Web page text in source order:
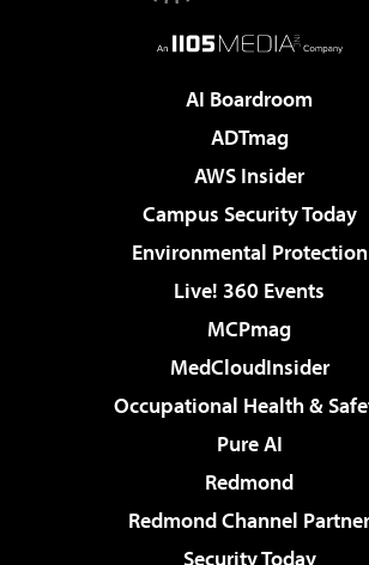
AI Boardroom
ADTmag
AWS Insider
Campus Security Today
Environmental Protection
Live! 360 Events
MCPmag
MedCloudInsider
Occupational Health &
Pure AI
Redmond
Redmond Channel Partner
Security Today